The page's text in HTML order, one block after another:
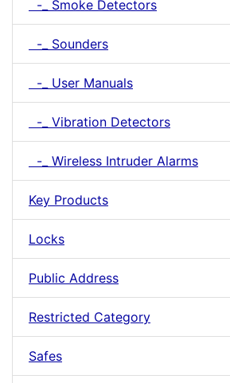
-_ Smoke Detectors
-_ Sounders
-_ User Manuals
-_ Vibration Detectors
-_ Wireless Intruder Alarms
Key Products
Locks
Public Address
Restricted Category
Safes